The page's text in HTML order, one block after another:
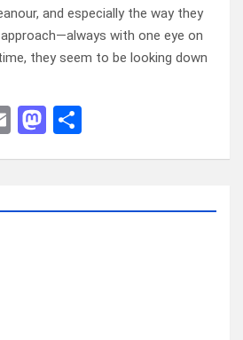
and especially the way they
with one eye on
they seem to be looking down
E
M
o
n